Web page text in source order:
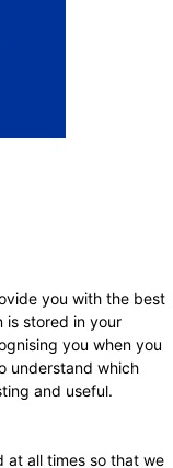
you with the best
is stored in your
you when you
understand which
and useful.
at all times so that we